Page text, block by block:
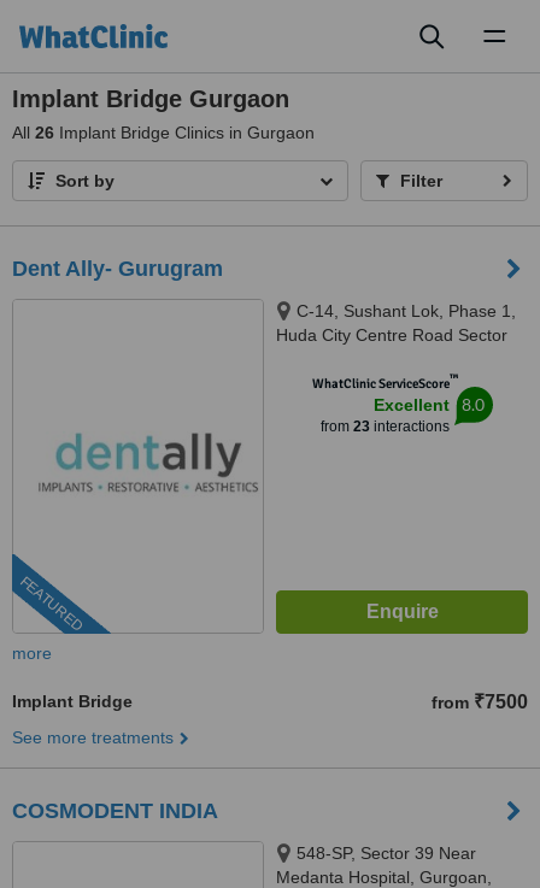
Implant Bridge Gurgaon
All 26 Implant Bridge Clinics in Gurgaon
Sort by Filter
Dent Ally- Gurugram
FEATURED
C-14, Sushant Lok, Phase 1,
Huda City Centre Road Sector
Shopping Complex/ Courtyard
Marriot Near Huda City Centre,
Gurugram
WhatClinic ServiceScore™
Excellent
from 23interactions
8.0
more
Implant Bridge from ₹7500
See more treatments
COSMODENT INDIA
548-SP, Sector 39 Near
Medanta Hospital, Gurgoan,